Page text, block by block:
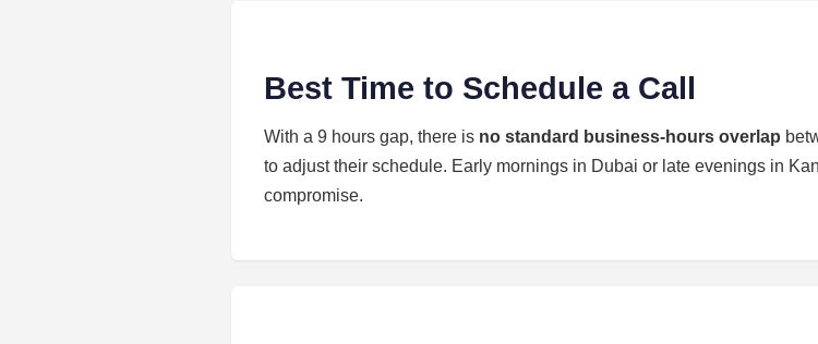
Best Time to Schedule a Call
With a 9 hours gap, there is no standard business-hours overlap
to adjust their schedule. Early mornings in Dubai or late evenings in
compromise.